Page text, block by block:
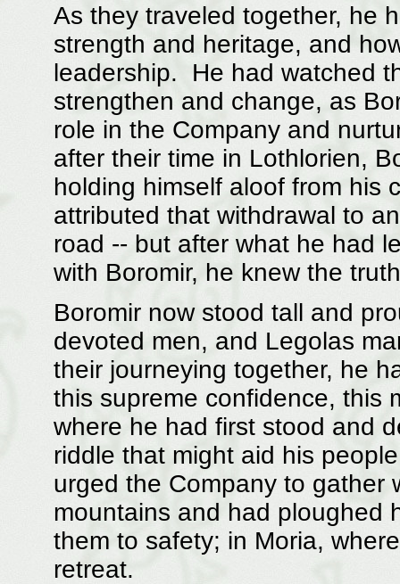
As they traveled together, he
strength and heritage, and
leadership. He had watched
strengthen and change, as
role in the Company and
after their time in Lothlorien,
holding himself aloof from his
attributed that withdrawal to
road -- but after what he had
with Boromir, he knew the
Boromir now stood tall and
devoted men, and Legolas
their journeying together, he
this supreme confidence, this
where he had first stood and
riddle that might aid his
urged the Company to gather
mountains and had ploughed
them to safety; in Moria,
retreat.